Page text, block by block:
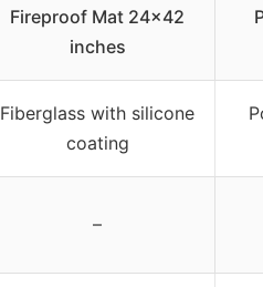
Fireproof Mat 24×42
inches
Fiberglass with silicone
coating
–